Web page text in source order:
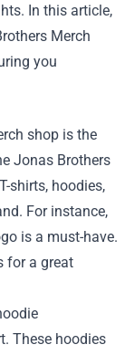
In this article,
Merch
you
shop is the
Jonas Brothers
shirts, hoodies,
For instance,
is a must-have.
for a great
These hoodies